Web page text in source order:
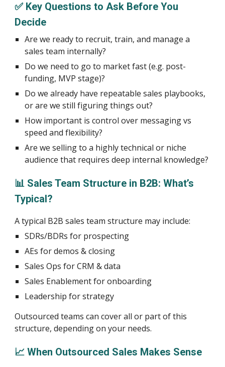
✅ Key Questions to Ask Before You
Decide
Are we ready to recruit, train, and manage a
sales team internally?
Do we need to go to market fast (e.g. post-
funding, MVP stage)?
Do we already have repeatable sales playbooks,
or are we still figuring things out?
How important is control over messaging vs
speed and flexibility?
Are we selling to a highly technical or niche
audience that requires deep internal knowledge?
📊 Sales Team Structure in B2B: What’s
Typical?
A typical B2B sales team structure may include:
SDRs/BDRs for prospecting
AEs for demos & closing
Sales Ops for CRM & data
Sales Enablement for onboarding
Leadership for strategy
Outsourced teams can cover all or part of this
structure, depending on your needs.
📈 When Outsourced Sales Makes Sense